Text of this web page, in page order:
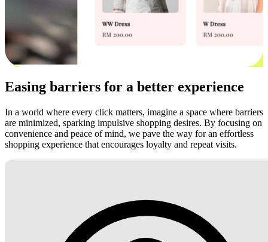
Easing barriers for a better experience
In a world where every click matters, imagine a space where barriers
are minimized, sparking impulsive shopping desires. By focusing on
convenience and peace of mind, we pave the way for an effortless
shopping experience that encourages loyalty and repeat visits.